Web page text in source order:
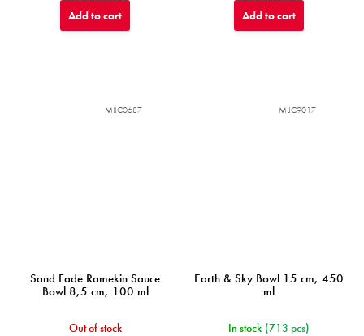
Add to cart Add to cart
Sand Fade Ramekin Sauce
Bowl 8,5 cm, 100 ml
Out of stock
MIJC0687
Earth & Sky Bowl 15 cm, 450
ml
In stock (713 pcs)
MIJC9017